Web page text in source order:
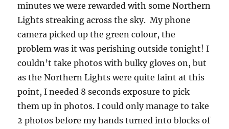
minutes we were rewarded with some Northern
Lights streaking across the sky. My phone
camera picked up the green colour, the
problem was it was perishing outside tonight! I
couldn’t take photos with bulky gloves on, but
as the Northern Lights were quite faint at this
point, I needed 8 seconds exposure to pick
them up in photos. I could only manage to take
2 photos before my hands turned into blocks of